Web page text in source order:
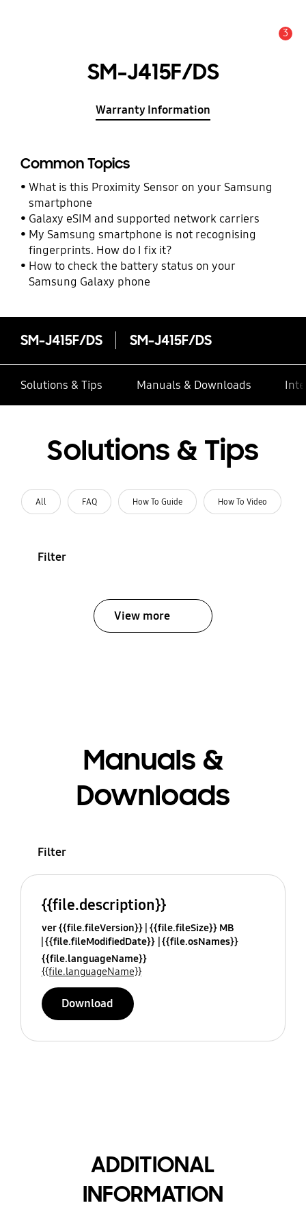
3
SM-J415F/DS
Warranty Information
Common Topics
What is this Proximity Sensor on your Samsung
smartphone
Galaxy eSIM and supported network carriers
My Samsung smartphone is not recognising
fingerprints. How do I fix it?
How to check the battery status on your
Samsung Galaxy phone
SM-J415F/DS SM-J415F/DS
Solutions & Tips Manuals & Downloads
Solutions & Tips
All FAQ How To Guide How To Video
Filter
View more
Manuals &
Downloads
Filter
{{file.description}}
ver {{file.fileVersion}} {{file.fileSize}} MB
{{file.fileModifiedDate}} {{file.osNames}}
{{file.languageName}}
{{file.languageName}}
Download
ADDITIONAL
INFORMATION